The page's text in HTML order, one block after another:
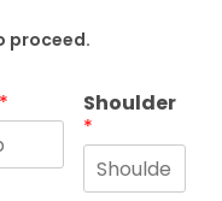
proceed.
*
Shoulder
*